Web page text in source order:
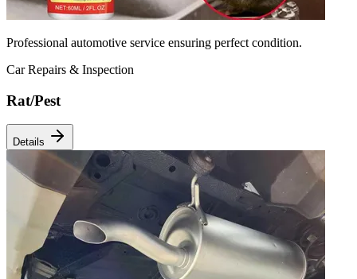
Professional automotive service ensuring perfect condition.
Car Repairs & Inspection
Rat/Pest
Details